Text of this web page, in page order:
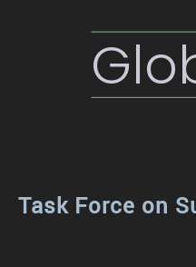
Task Force on